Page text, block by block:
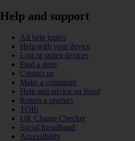
Help and support
All help topics
Help with your device
Lost or stolen devices
Find a store
Contact us
Make a complaint
Help and advice on fraud
Return a product
TOBi
UK Charge Checker
Social broadband
Accessibility